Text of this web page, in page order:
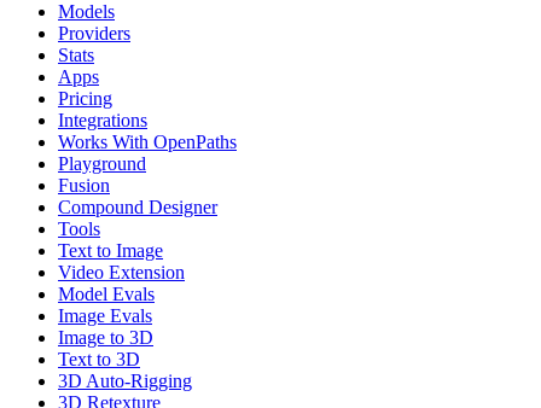
Models
Providers
Stats
Apps
Pricing
Integrations
Works With OpenPaths
Playground
Fusion
Compound Designer
Tools
Text to Image
Video Extension
Model Evals
Image Evals
Image to 3D
Text to 3D
3D Auto-Rigging
3D Retexture